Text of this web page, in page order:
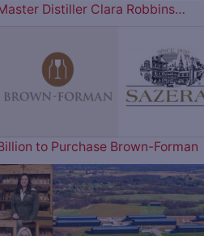
Distiller Clara Robbins…
to Purchase Brown-Forman